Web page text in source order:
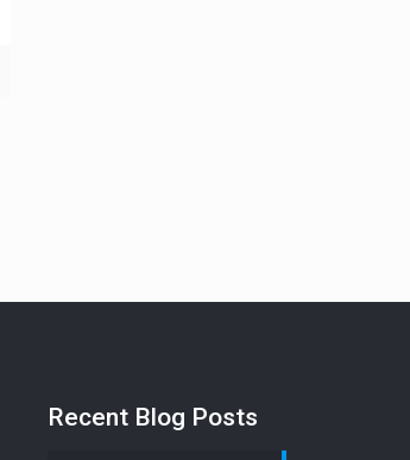
Recent Blog Posts